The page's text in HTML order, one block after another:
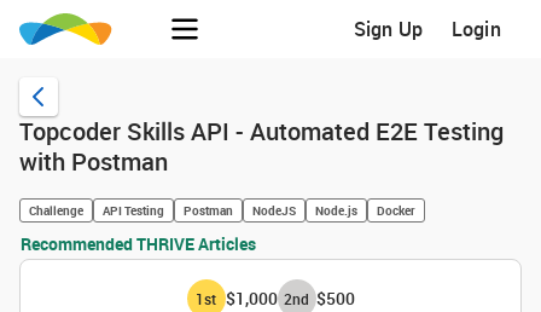
Sign Up Login
Topcoder Skills API - Automated E2E Testing
with Postman
Challenge API Testing Postman NodeJS Node.js Docker
Recommended THRIVE Articles
1st $1,000 2nd $500